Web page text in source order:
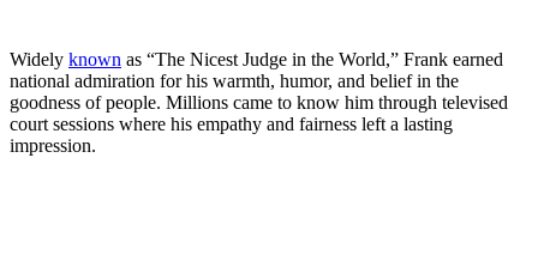
Widely known as “The Nicest Judge in the World,” Frank earned
national admiration for his warmth, humor, and belief in the
goodness of people. Millions came to know him through televised
court sessions where his empathy and fairness left a lasting
impression.